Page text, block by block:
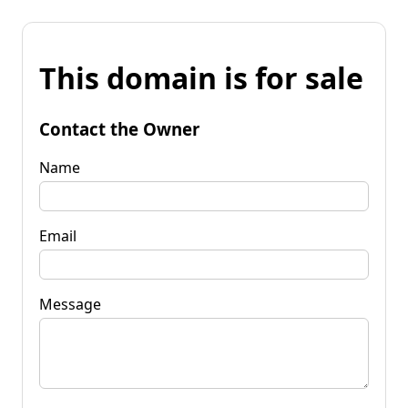
This domain is for sale
Contact the Owner
Name
Email
Message